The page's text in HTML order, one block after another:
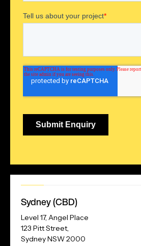
Address
Sydney (CBD)
Level 17, Angel Place
123 Pitt Street,
Sydney NSW 2000